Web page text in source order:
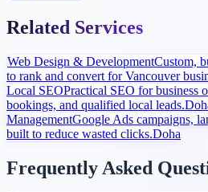
Related Services
Web Design & DevelopmentCustom,
to rank and convert for Vancouver
Local SEOPractical SEO for business
bookings, and qualified local leads.
ManagementGoogle Ads campaigns,
built to reduce wasted clicks.Doha
Frequently Asked